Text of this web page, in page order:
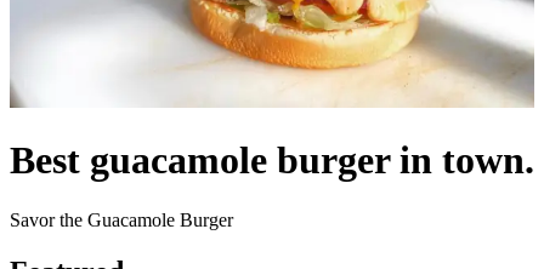
Best guacamole burger in town.
Savor the Guacamole Burger